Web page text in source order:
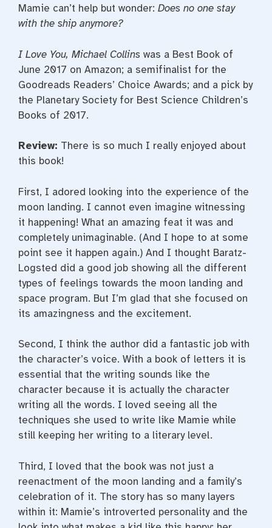
Mamie can’t help but wonder: Does no one stay
with the ship anymore?
I Love You, Michael Collins was a Best Book of
June 2017 on Amazon; a semifinalist for the
Goodreads Readers’ Choice Awards; and a pick by
the Planetary Society for Best Science Children’s
Books of 2017.
Review: There is so much I really enjoyed about
this book!
First, I adored looking into the experience of the
moon landing. I cannot even imagine witnessing
it happening! What an amazing feat it was and
completely unimaginable. (And I hope to at some
point see it happen again.) And I thought Baratz-
Logsted did a good job showing all the different
types of feelings towards the moon landing and
space program. But I’m glad that she focused on
its amazingness and the excitement.
Second, I think the author did a fantastic job with
the character’s voice. With a book of letters it is
essential that the writing sounds like the
character because it is actually the character
writing all the words. I loved seeing all the
techniques she used to write like Mamie while
still keeping her writing to a literary level.
Third, I loved that the book was not just a
reenactment of the moon landing and a family’s
celebration of it. The story has so many layers
within it: Mamie’s introverted personality and the